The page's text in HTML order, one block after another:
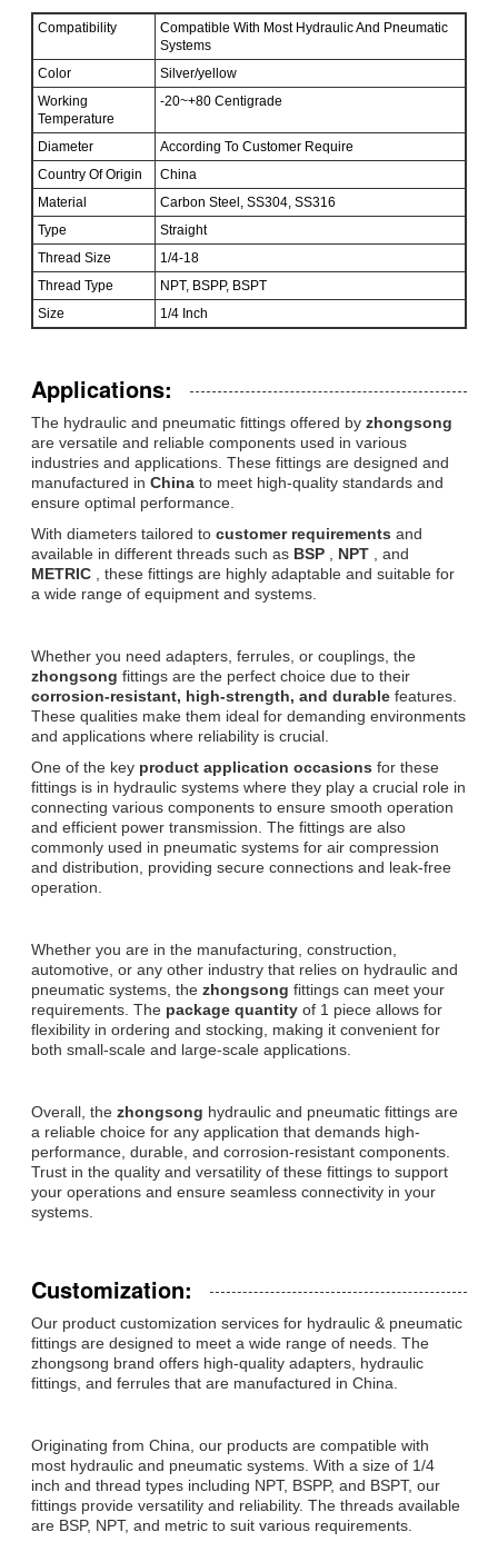
Compatibility
Compatible With Most Hydraulic And Pneumatic
Systems
Color
Silver/yellow
Working
Temperature
-20~+80 Centigrade
Diameter
According To Customer Require
Country Of Origin
China
Material
Carbon Steel, SS304, SS316
Type
Straight
Thread Size
1/4-18
Thread Type
NPT, BSPP, BSPT
Size
1/4 Inch
Applications:
The hydraulic and pneumatic fittings offered by zhongsong
are versatile and reliable components used in various
industries and applications. These fittings are designed and
manufactured in China to meet high-quality standards and
ensure optimal performance.
With diameters tailored to customer requirements and
available in different threads such as BSP NPT
, and
METRIC
, these fittings are highly adaptable and suitable for
a wide range of equipment and systems.
Whether you need adapters, ferrules, or couplings, the
zhongsong fittings are the perfect choice due to their
corrosion-resistant, high-strength, and durable features.
These qualities make them ideal for demanding environments
and applications where reliability is crucial.
One of the key product application occasions for these
fittings is in hydraulic systems where they play a crucial role in
connecting various components to ensure smooth operation
and efficient power transmission. The fittings are also
commonly used in pneumatic systems for air compression
and distribution, providing secure connections and leak-free
operation.
Whether you are in the manufacturing, construction,
automotive, or any other industry that relies on hydraulic and
pneumatic systems, the zhongsong fittings can meet your
requirements. The package quantity of 1 piece allows for
flexibility in ordering and stocking, making it convenient for
both small-scale and large-scale applications.
Overall, the zhongsong hydraulic and pneumatic fittings are
a reliable choice for any application that demands high-
performance, durable, and corrosion-resistant components.
Trust in the quality and versatility of these fittings to support
your operations and ensure seamless connectivity in your
systems.
Customization:
Our product customization services for hydraulic & pneumatic
fittings are designed to meet a wide range of needs. The
zhongsong brand offers high-quality adapters, hydraulic
fittings, and ferrules that are manufactured in China.
Originating from China, our products are compatible with
most hydraulic and pneumatic systems. With a size of 1/4
inch and thread types including NPT, BSPP, and BSPT, our
fittings provide versatility and reliability. The threads available
are BSP, NPT, and metric to suit various requirements.